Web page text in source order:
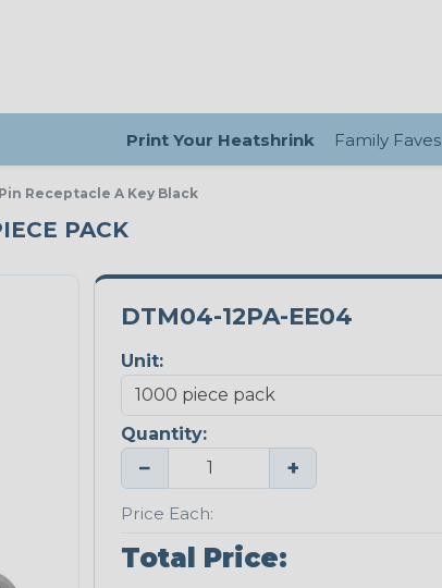
Print Your Heatshrink Family Faves
Receptacle A Key Black
PACK
DTM04-12PA-EE04
Unit:
Quantity:
− +
Price Each:
Total Price: